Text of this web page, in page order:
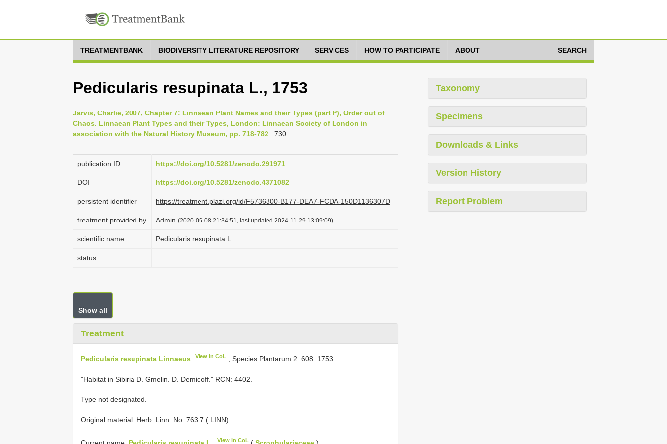
TREATMENTBANK BIODIVERSITY LITERATURE REPOSITORY SERVICES HOW TO PARTICIPATE ABOUT SEARCH
Pedicularis resupinata L., 1753
Jarvis, Charlie, 2007, Chapter 7: Linnaean Plant Names and their Types (part P), Order out of
Chaos. Linnaean Plant Types and their Types, London: Linnaean Society of London in
association with the Natural History Museum, pp. 718-782 : 730
publication ID https://doi.org/10.5281/zenodo.291971
DOI https://doi.org/10.5281/zenodo.4371082
persistent identifier https://treatment.plazi.org/id/F5736800-B177-DEA7-FCDA-150D1136307D
treatment provided by Admin (2020-05-08 21:34:51, last updated 2024-11-29 13:09:09)
scientific name Pedicularis resupinata L.
status
Show all
Treatment
Pedicularis resupinata Linnaeus View in CoL , Species Plantarum 2: 608. 1753.
"Habitat in Sibiria D. Gmelin. D. Demidoff." RCN: 4402.
Type not designated.
Original material: Herb. Linn. No. 763.7 ( LINN)
Current name: Pedicularis resupinata L. View in CoL (Scrophulariaceae ).
Taxonomy
Specimens
Downloads & Links
Version History
Report Problem